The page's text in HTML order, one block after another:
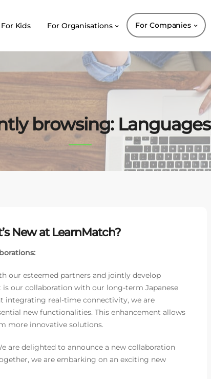
For Kids For Organisations For Companies
browsing: Languages
New at LearnMatch?
our esteemed partners and jointly develop
our collaboration with our long-term Japanese
integrating real-time connectivity, we are
new functionalities. This enhancement allows
more innovative solutions.
are delighted to announce a new collaboration
we are embarking on an exciting new